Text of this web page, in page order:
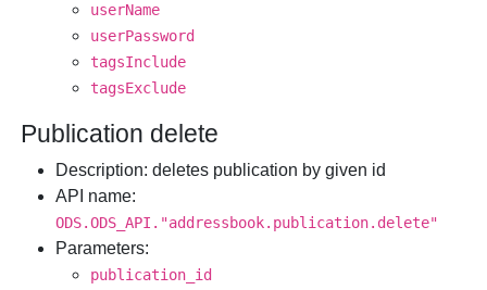
userName
userPassword
tagsInclude
tagsExclude
Publication delete
Description: deletes publication by given id
API name:
ODS.ODS_API."addressbook.publication.delete"
Parameters:
publication_id